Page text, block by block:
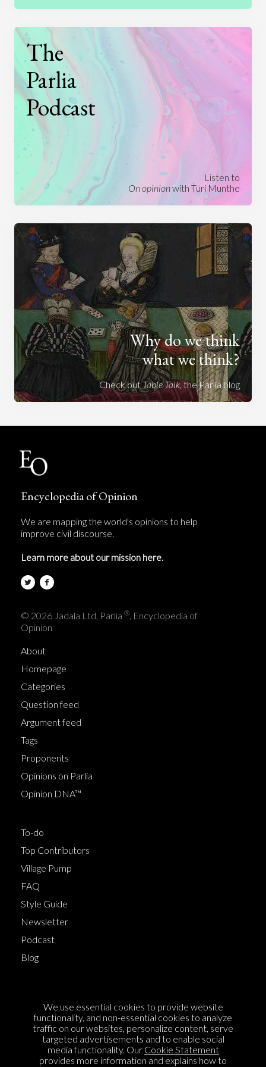
The
Parlia
Podcast
Listen to
On opinionwith Turi Munthe
Why do we think
what we think?
Check outTable Talk, the Parlia blog
Encyclopedia of Opinion
We are mapping the world's opinions to help
improve civil discourse.
Learn more about our mission here.
© 2026 Jadala Ltd, Parlia ®, Encyclopedia of
Opinion
About
Homepage
Categories
Question feed
Argument feed
Tags
Proponents
Opinions on Parlia
Opinion DNA™
To-do
Top Contributors
Village Pump
FAQ
Style Guide
Newsletter
Podcast
Blog
Cookie Policy
Privacy Policy
Sponsorship
We use essential cookies to provide website
functionality, and non-essential cookies to analyze
traffic on our websites, personalize content, serve
targeted advertisements and to enable social
media functionality. Our Cookie Statement
provides more information and explains how to